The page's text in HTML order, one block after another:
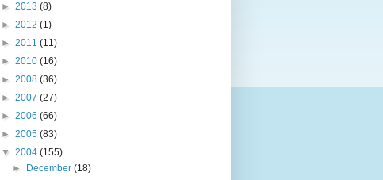
► 2013 (8)
► 2012 (1)
► 2011 (11)
► 2010 (16)
► 2008 (36)
► 2007 (27)
► 2006 (66)
► 2005 (83)
▼ 2004 (155)
►
December(18)